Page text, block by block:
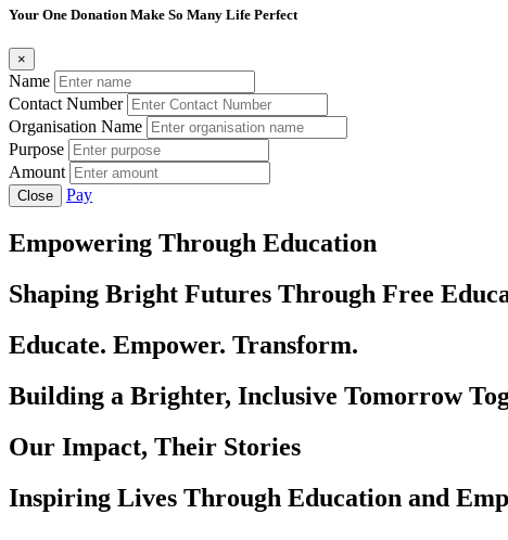
Your One Donation Make So Many Life Perfect
×
Name
Contact Number
Organisation Name
Purpose
Amount
Close Pay
Empowering Through Education
Shaping Bright Futures Through Free
Educate. Empower. Transform.
Building a Brighter, Inclusive Tomorrow
Our Impact, Their Stories
Inspiring Lives Through Education and